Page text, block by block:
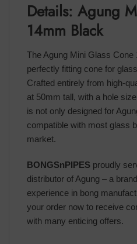
Details: Agung
14mm Black
The Agung Mini Glass
perfectly fitting cone for
Crafted entirely from high-
at 50mm tall, with a hole
is not only designed for
compatible with most glass
market.
BONGSnPIPES proudly
distributor of Agung – a
experience in bong
your order now to receive
with many enticing offers.